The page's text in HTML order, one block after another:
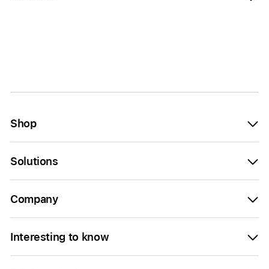
Shop
Solutions
Company
Interesting to know